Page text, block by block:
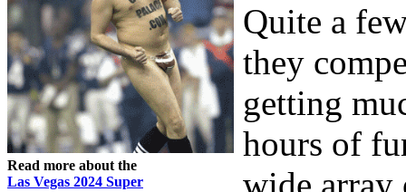
Read more about the
Las Vegas 2024 Super
Quite a
they
getting
hours of